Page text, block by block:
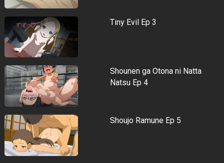
Tiny Evil Ep 3
Shounen ga Otona ni Natta
Natsu Ep 4
Shoujo Ramune Ep 5